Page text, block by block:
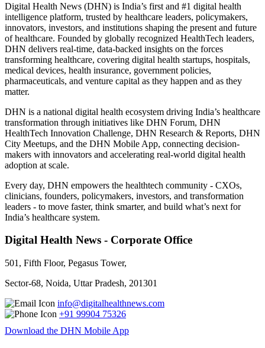
Digital Health News (DHN) is India’s first and #1 digital health
intelligence platform, trusted by healthcare leaders, policymakers,
innovators, investors, and institutions shaping the present and future
of healthcare. Founded by globally recognized HealthTech leaders,
DHN delivers real-time, data-backed insights on the forces
transforming healthcare, covering digital health startups, hospitals,
medical devices, health insurance, government policies,
pharmaceuticals, and venture capital as they happen and as they
matter.
DHN is a national digital health ecosystem driving India’s healthcare
transformation through initiatives like DHN Forum, DHN
HealthTech Innovation Challenge, DHN Research & Reports, DHN
City Meetups, and the DHN Mobile App, connecting decision-
makers with innovators and accelerating real-world digital health
adoption at scale.
Every day, DHN empowers the healthtech community - CXOs,
clinicians, founders, policymakers, investors, and transformation
leaders - to move faster, think smarter, and build what’s next for
India’s healthcare system.
Digital Health News - Corporate Office
501, Fifth Floor, Pegasus Tower,
Sector-68, Noida, Uttar Pradesh, 201301
info@digitalhealthnews.com
+91 99904 75326
Download the DHN Mobile App